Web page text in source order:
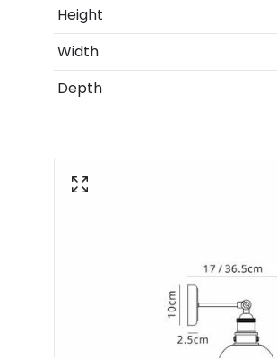
Height
Width
Depth